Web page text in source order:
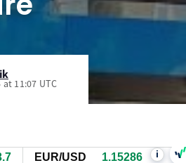
11:07 UTC
EUR/USD 1.15285 i